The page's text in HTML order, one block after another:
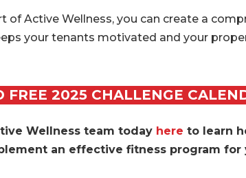
of Active Wellness, you can create a
your tenants motivated and your
FREE 2025 CHALLENGE
Wellness team today here to learn
an effective fitness program for